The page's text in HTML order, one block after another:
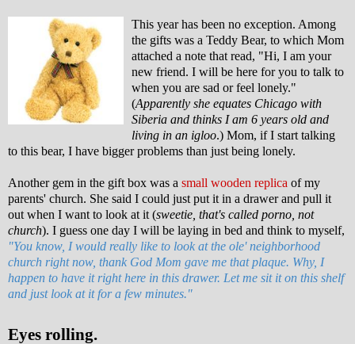
This year has been no exception. Among
the gifts was a Teddy Bear, to which Mom
attached a note that read, "Hi, I am your
new friend. I will be here for you to talk to
when you are sad or feel lonely."
(Apparently she equates Chicago with
Siberia and thinks I am 6 years old and
living in an igloo.) Mom, if I start talking
to this bear, I have bigger problems than just being lonely.
Another gem in the gift box was a small wooden replica of my
parents' church. She said I could just put it in a drawer and pull it
out when I want to look at it (sweetie, that's called porno, not
church). I guess one day I will be laying in bed and think to myself,
"You know, I would really like to look at the ole' neighborhood
church right now, thank God Mom gave me that plaque. Why, I
happen to have it right here in this drawer. Let me sit it on this shelf
and just look at it for a few minutes."
Eyes rolling.